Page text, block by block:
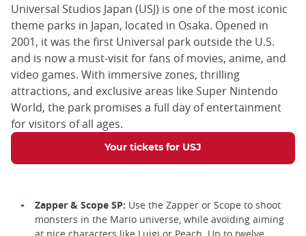
Universal Studios Japan (USJ) is one of the most iconic
theme parks in Japan, located in Osaka. Opened in
2001, it was the first Universal park outside the U.S.
and is now a must-visit for fans of movies, anime, and
video games. With immersive zones, thrilling
attractions, and exclusive areas like Super Nintendo
World, the park promises a full day of entertainment
for visitors of all ages.
Your tickets for USJ
Zapper & Scope SP: Use the Zapper or Scope to shoot
monsters in the Mario universe, while avoiding aiming